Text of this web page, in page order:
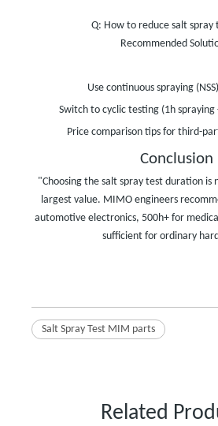
Q: How to reduce salt spray
Recommended
Use continuous spraying
Switch to cyclic testing (1h
Price comparison tips for third-
Conclusion
"Choosing the salt spray test duration is
largest value. MIMO engineers
automotive electronics, 500h+ for
sufficient for ordinary
Salt Spray Test MIM parts
Related